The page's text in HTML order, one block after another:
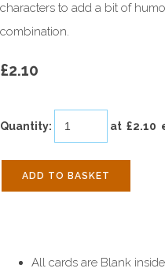
characters to add a bit of
combination.
£2.10
Quantity: at £2.10
ADD TO BASKET
All cards are Blank